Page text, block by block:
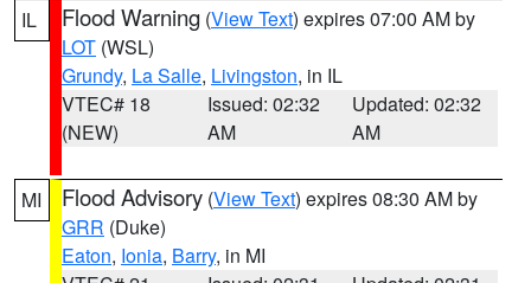
IL Flood Warning (View Text) expires 07:00 AM by
LOT (WSL)
Grundy, La Salle, Livingston, in IL
VTEC# 18
(NEW)
Issued: 02:32
AM
Updated: 02:32
AM
MI Flood Advisory (View Text) expires 08:30 AM by
GRR (Duke)
Eaton, Ionia, Barry, in MI